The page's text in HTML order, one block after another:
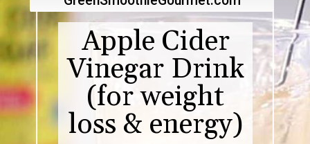
Apple Cider
Vinegar Drink
(for weight
loss & energy)